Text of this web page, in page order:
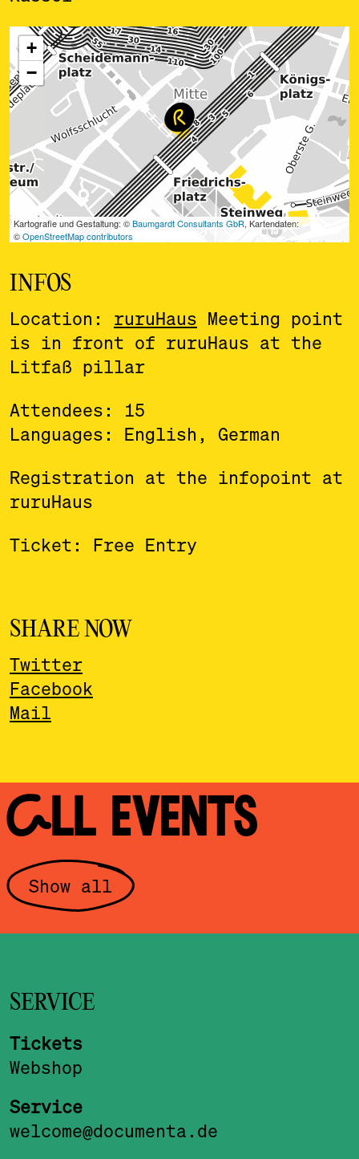
ˇ
INFOS
Location: ruruHaus Meeting point
is in front of ruruHaus at the
Litfaß pillar
Attendees: 15
Languages: English, German
Registration at the infopoint at
ruruHaus
Ticket: Free Entry
SHARE NOW
Twitter
Facebook
Mail
ALL EVENTS
Show all
SERVICE
Tickets
Webshop
Service
welcome@documenta.de